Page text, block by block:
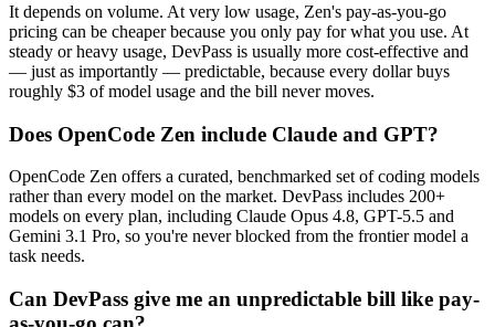
It depends on volume. At very low usage, Zen's pay-as-you-go
pricing can be cheaper because you only pay for what you use. At
steady or heavy usage, DevPass is usually more cost-effective and
— just as importantly — predictable, because every dollar buys
roughly $3 of model usage and the bill never moves.
Does OpenCode Zen include Claude and GPT?
OpenCode Zen offers a curated, benchmarked set of coding models
rather than every model on the market. DevPass includes 200+
models on every plan, including Claude Opus 4.8, GPT-5.5 and
Gemini 3.1 Pro, so you're never blocked from the frontier model a
task needs.
Can DevPass give me an unpredictable bill like pay-